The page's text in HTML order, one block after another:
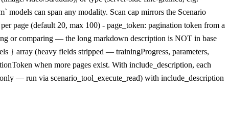
can span any modality. Scan cap mirrors the Scenario
page (default 20, max 100) - page_token: pagination token from a
or comparing — the long markdown description is NOT in base
} array (heavy fields stripped — trainingProgress, parameters,
when more pages exist. With include_description, each
— run via scenario_tool_execute_read) with include_description